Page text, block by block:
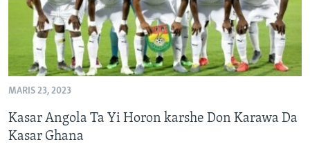
MARIS 23, 2023
Kasar Angola Ta Yi Horon karshe Don Karawa Da
Kasar Ghana